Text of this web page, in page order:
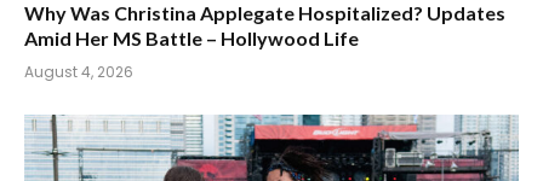
Why Was Christina Applegate Hospitalized? Updates
Amid Her MS Battle – Hollywood Life
August 4, 2026